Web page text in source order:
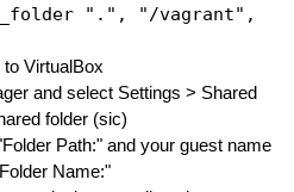
".", "/vagrant",
VirtualBox
and select Settings > Shared
folder (sic)
Path:" and your guest name
Name:"